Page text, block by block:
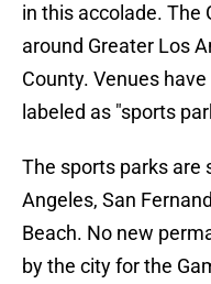
in this accolade. The
around Greater Los
County. Venues
labeled as "sports
The sports parks are
Angeles, San
Beach. No new
by the city for the